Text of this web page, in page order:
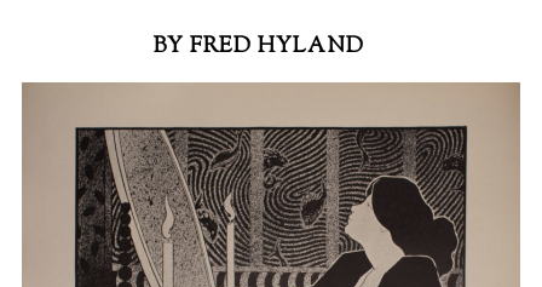
BY FRED HYLAND